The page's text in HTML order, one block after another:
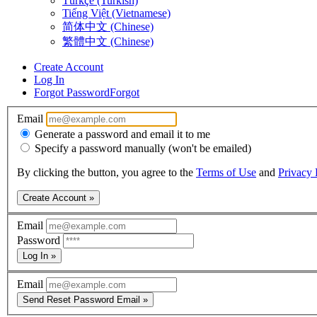
Tiếng Việt (Vietnamese)
简体中文 (Chinese)
繁體中文 (Chinese)
Create Account
Log In
Forgot PasswordForgot
Email
Generate a password and email it to me
Specify a password manually (won't be emailed)
By clicking the button, you agree to the Terms of Use and Privacy
Create Account »
Email
Password
Log In »
Email
Send Reset Password Email »